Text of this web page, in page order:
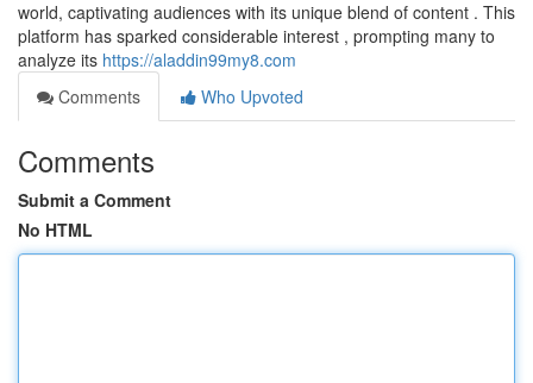
world, captivating audiences with its unique blend of content . This
platform has sparked considerable interest , prompting many to
analyze its https://aladdin99my8.com
Comments
Who Upvoted
Comments
Submit a Comment
No HTML